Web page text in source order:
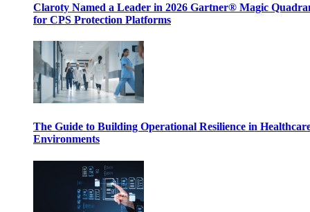
Claroty Named a Leader in 2026 Gartner® Magic
for CPS Protection Platforms
The Guide to Building Operational Resilience in
Environments